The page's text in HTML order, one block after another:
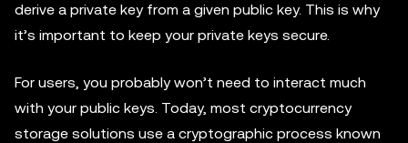
derive a private key from a given public key. This is why
it’s important to keep your private keys secure.
For users, you probably won’t need to interact much
with your public keys. Today, most cryptocurrency
storage solutions use a cryptographic process known